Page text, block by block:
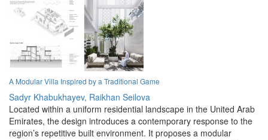
A Modular Villa Inspired by a Traditional Game
Sadyr Khabukhayev, Raikhan Seilova
Located within a uniform residential landscape in the United Arab
Emirates, the design introduces a contemporary response to the
region’s repetitive built environment. It proposes a modular